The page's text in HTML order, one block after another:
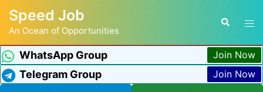
Speed Job
An Ocean of Opportunities
WhatsApp Group Join Now
Telegram Group
Join Now